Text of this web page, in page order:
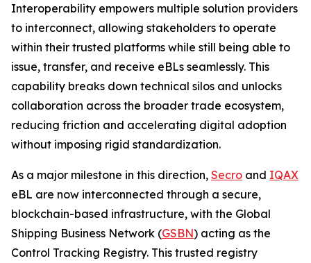
Interoperability empowers multiple solution providers
to interconnect, allowing stakeholders to operate
within their trusted platforms while still being able to
issue, transfer, and receive eBLs seamlessly. This
capability breaks down technical silos and unlocks
collaboration across the broader trade ecosystem,
reducing friction and accelerating digital adoption
without imposing rigid standardization.
As a major milestone in this direction, Secro and IQAX
eBL are now interconnected through a secure,
blockchain-based infrastructure, with the Global
Shipping Business Network (GSBN) acting as the
Control Tracking Registry. This trusted registry